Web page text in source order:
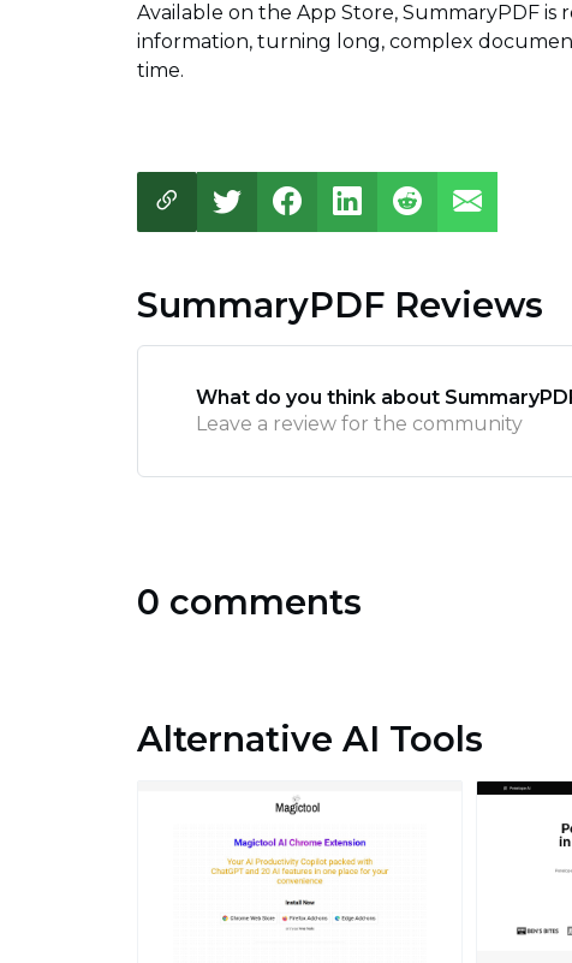
Available on the App Store, SummaryPDF
information, turning long, complex
time.
SummaryPDF Reviews
What do you think about
Leave a review for the community
0 comments
Alternative AI Tools